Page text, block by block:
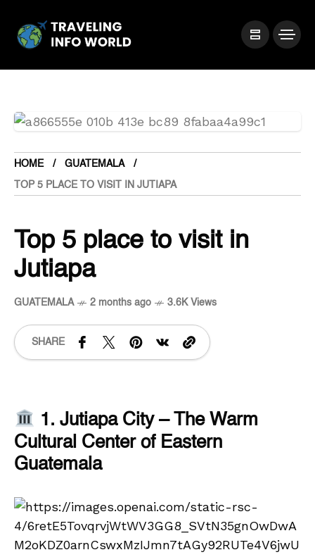
HOME GUATEMALA
TOP 5 PLACE TO VISIT IN JUTIAPA
Top 5 place to visit in
Jutiapa
GUATEMALA 2 months ago 3.6K Views
SHARE
1. Jutiapa City – The Warm
Cultural Center of Eastern
Guatemala